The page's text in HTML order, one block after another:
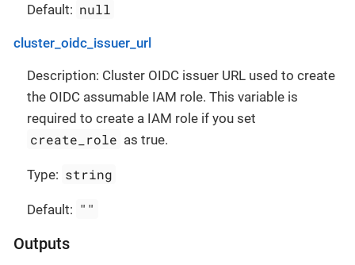
Default: null
cluster_oidc_issuer_url
Description: Cluster OIDC issuer URL used to create
the OIDC assumable IAM role. This variable is
required to create a IAM role if you set
create_role as true.
Type: string
Default: ""
Outputs